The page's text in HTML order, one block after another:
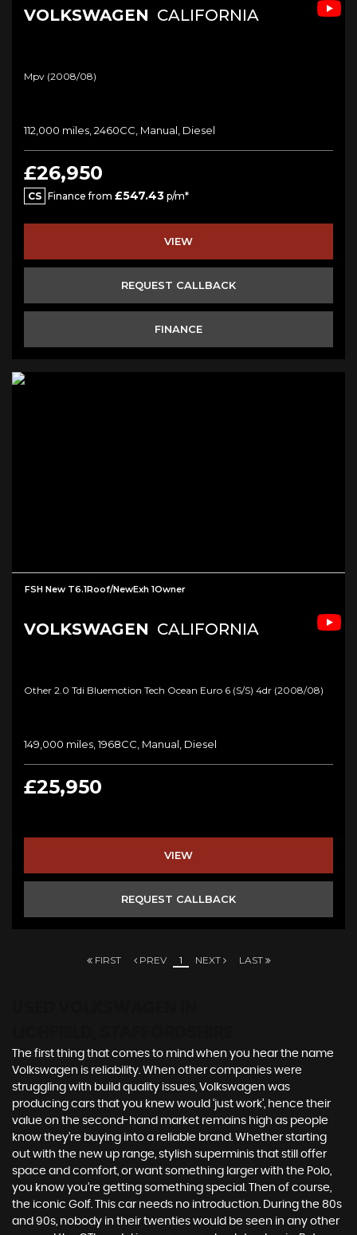
VOLKSWAGEN CALIFORNIA
Mpv (2008/08)
112,000 miles, 2460CC, Manual, Diesel
£26,950
CS Finance from £547.43 p/m*
VIEW
REQUEST CALLBACK
FINANCE
FSH New T6.1Roof/NewExh 1Owner
VOLKSWAGEN CALIFORNIA
Other 2.0 Tdi Bluemotion Tech Ocean Euro 6 (s/s) 4dr (2008/08)
149,000 miles, 1968CC, Manual, Diesel
£25,950
VIEW
REQUEST CALLBACK
FIRST PREV 1 NEXT LAST
The first thing that comes to mind when you hear the name
Volkswagen is reliability. When other companies were
struggling with build quality issues, Volkswagen was
producing cars that you knew would ‘just work’, hence their
value on the second-hand market remains high as people
know they’re buying into a reliable brand. Whether starting
out with the new up range, stylish superminis that still offer
space and comfort, or want something larger with the Polo,
you know you’re getting something special. Then of course,
the iconic Golf. This car needs no introduction. During the 80s
and 90s, nobody in their twenties would be seen in any other